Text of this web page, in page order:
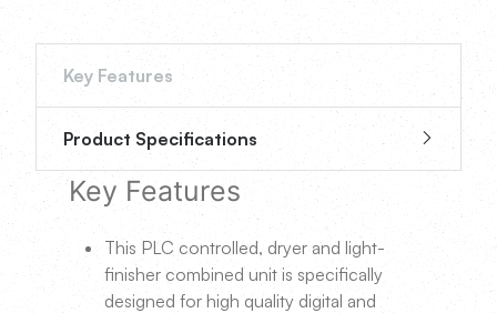
Key Features
Product Specifications
Key Features
This PLC controlled, dryer and light-
finisher combined unit is specifically
designed for high quality digital and